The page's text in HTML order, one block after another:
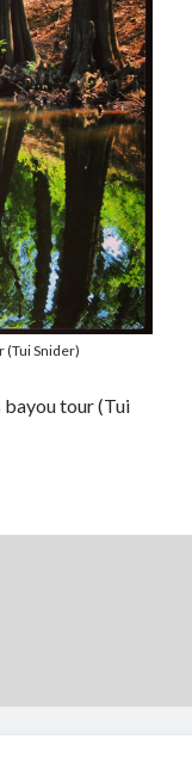
(Tui Snider)
bayou tour (Tui